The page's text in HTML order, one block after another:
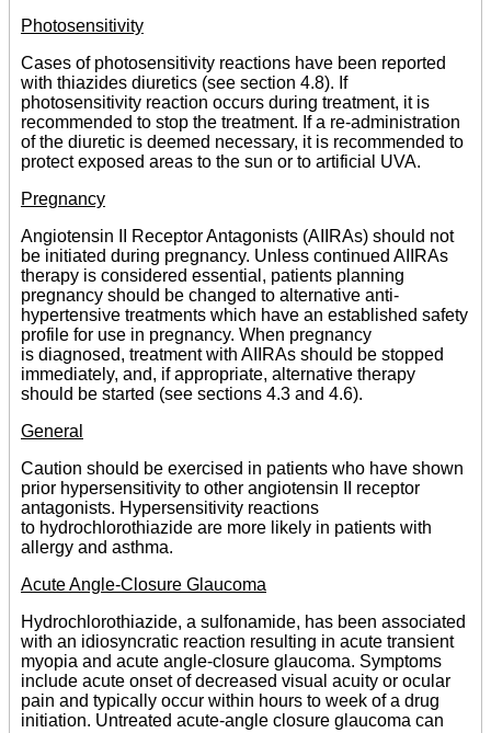
Photosensitivity
Cases of photosensitivity reactions have been reported
with thiazides diuretics (see section 4.8). If
photosensitivity reaction occurs during treatment, it is
recommended to stop the treatment. If a re-administration
of the diuretic is deemed necessary, it is recommended to
protect exposed areas to the sun or to artificial UVA.
Pregnancy
Angiotensin II Receptor Antagonists (AIIRAs) should not
be initiated during pregnancy. Unless continued AIIRAs
therapy is considered essential, patients planning
pregnancy should be changed to alternative anti-
hypertensive treatments which have an established safety
profile for use in pregnancy. When pregnancy
is diagnosed, treatment with AIIRAs should be stopped
immediately, and, if appropriate, alternative therapy
should be started (see sections 4.3 and 4.6).
General
Caution should be exercised in patients who have shown
prior hypersensitivity to other angiotensin II receptor
antagonists. Hypersensitivity reactions
to hydrochlorothiazide are more likely in patients with
allergy and asthma.
Acute Angle-Closure Glaucoma
Hydrochlorothiazide, a sulfonamide, has been associated
with an idiosyncratic reaction resulting in acute transient
myopia and acute angle-closure glaucoma. Symptoms
include acute onset of decreased visual acuity or ocular
pain and typically occur within hours to week of a drug
initiation. Untreated acute-angle closure glaucoma can